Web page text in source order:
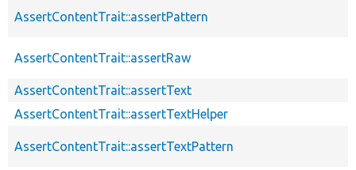
AssertContentTrait::assertPattern
AssertContentTrait::assertRaw
AssertContentTrait::assertText
AssertContentTrait::assertTextHelper
AssertContentTrait::assertTextPattern